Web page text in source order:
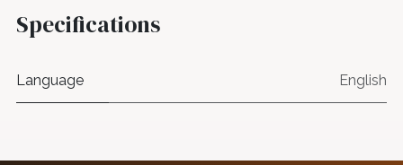
Specifications
Language English